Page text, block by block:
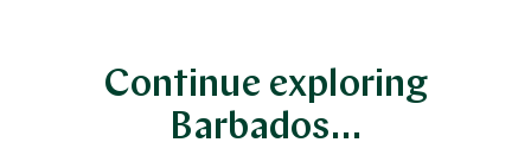
Continue exploring
Barbados…